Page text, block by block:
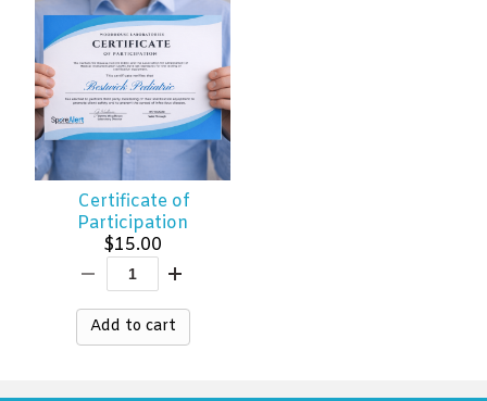
Certificate of
Participation
$15.00
Add to cart